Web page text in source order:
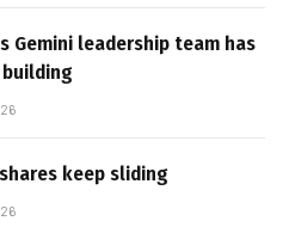
Gemini leadership team has
keep sliding